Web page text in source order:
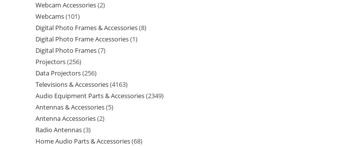
Webcam Accessories 2
Webcams 101
Digital Photo Frames & Accessories 8
Digital Photo Frame Accessories 1
Digital Photo Frames 7
Projectors 256
Data Projectors 256
Televisions & Accessories 4163
Audio Equipment Parts & Accessories 2349
Antennas & Accessories 5
Antenna Accessories 2
Radio Antennas 3
Home Audio Parts & Accessories 68